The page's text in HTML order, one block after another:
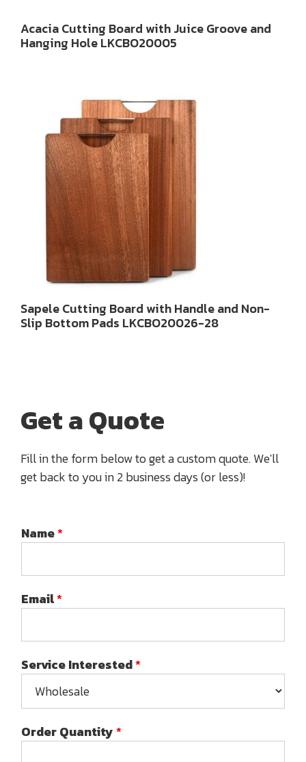
Acacia Cutting Board with Juice Groove and
Hanging Hole LKCBO20005
Sapele Cutting Board with Handle and Non-
Slip Bottom Pads LKCBO20026-28
Get a Quote
Fill in the form below to get a custom quote. We'll
get back to you in 2 business days (or less)!
Name*
Email*
Service Interested*
Order Quantity*